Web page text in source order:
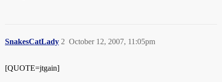
SnakesCatLady October 12, 2007, 11:05pm
2
[QUOTE=jtgain]